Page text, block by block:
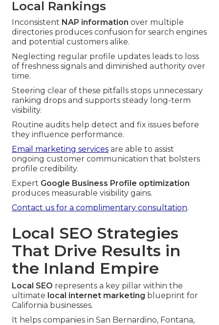
Local Rankings
Inconsistent NAP information over multiple
directories produces confusion for search engines
and potential customers alike.
Neglecting regular profile updates leads to loss
of freshness signals and diminished authority over
time.
Steering clear of these pitfalls stops unnecessary
ranking drops and supports steady long-term
visibility.
Routine audits help detect and fix issues before
they influence performance.
Email marketing services are able to assist
ongoing customer communication that bolsters
profile credibility.
Expert Google Business Profile optimization
produces measurable visibility gains.
Contact us for a complimentary consultation.
Local SEO Strategies
That Drive Results in
the Inland Empire
Local SEO represents a key pillar within the
ultimate local internet marketing blueprint for
California businesses.
It helps companies in San Bernardino, Fontana,